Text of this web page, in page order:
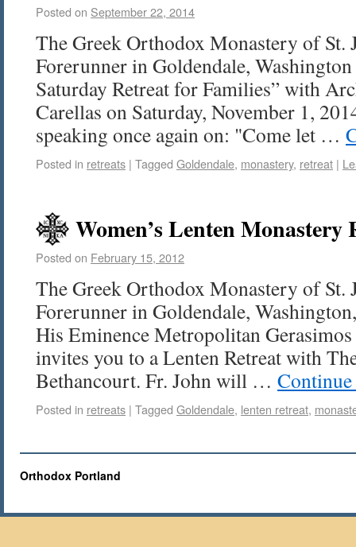
Posted on September 22, 2014
The Greek Orthodox Monastery of St.
Forerunner in Goldendale,
Saturday Retreat for Families” with
Carellas on Saturday, November 1,
speaking once again on: "Come let …
Posted in retreats | Tagged Goldendale, monastery, retreat |
Women’s Lenten Monastery
Posted on February 15, 2012
The Greek Orthodox Monastery of St.
Forerunner in Goldendale,
His Eminence Metropolitan
invites you to a Lenten Retreat with
Bethancourt. Fr. John will …
Posted in retreats | Tagged Goldendale, lenten retreat,
Orthodox Portland